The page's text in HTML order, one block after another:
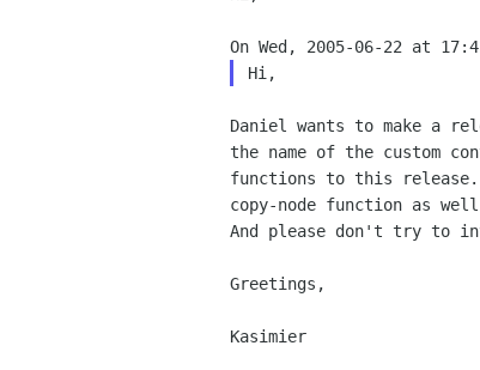
Daniel wants to make a
the name of the custom
functions to this
copy-node function as
And please don't try to
Greetings,
Kasimier